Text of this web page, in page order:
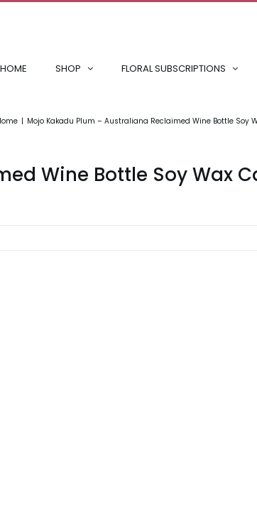
HOME SHOP FLORAL SUBSCRIPTIONS
Mojo Kakadu Plum – Australiana Reclaimed Wine Bottle Soy
Wine Bottle Soy Wax